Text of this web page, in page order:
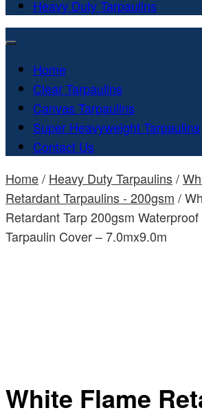
Heavy Duty Tarpaulins
Home
Clear Tarpaulins
Canvas Tarpaulins
Super Heavyweight Tarpaulins
Contact Us
Home/ Heavy Duty Tarpaulins/
Retardant Tarpaulins - 200gsm /
Retardant Tarp 200gsm
Tarpaulin Cover – 7.0mx9.0m
White Flame